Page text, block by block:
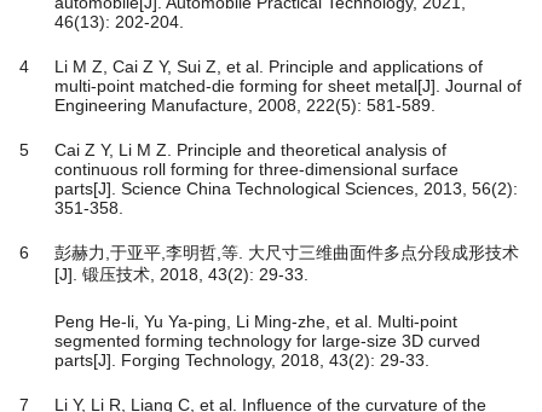
46(13): 202-204.
4
Li M Z, Cai Z Y, Sui Z, et al. Principle and applications of
multi-point matched-die forming for sheet metal[J]. Journal of
Engineering Manufacture, 2008, 222(5): 581-589.
5
Cai Z Y, Li M Z. Principle and theoretical analysis of
continuous roll forming for three-dimensional surface
parts[J]. Science China Technological Sciences, 2013, 56(2):
351-358.
6
彭赫力,于亚平,李明哲,等. 大尺寸三维曲面件多点分段成形技术
[J]. 锻压技术, 2018, 43(2): 29-33.
Peng He-li, Yu Ya-ping, Li Ming-zhe, et al. Multi-point
segmented forming technology for large-size 3D curved
parts[J]. Forging Technology, 2018, 43(2): 29-33.
7
Li Y, Li R, Liang C, et al. Influence of the curvature of the